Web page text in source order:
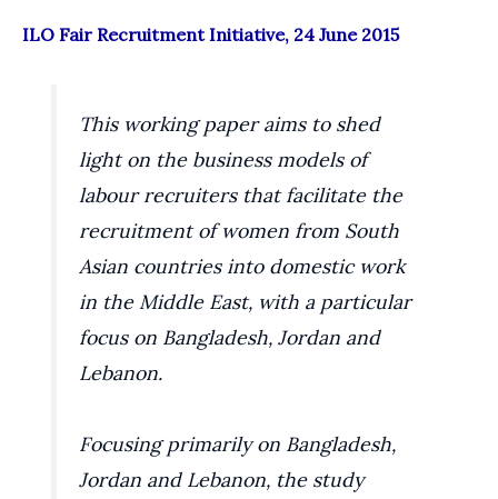
ILO Fair Recruitment Initiative, 24 June 2015
This working paper aims to shed
light on the business models of
labour recruiters that facilitate the
recruitment of women from South
Asian countries into domestic work
in the Middle East, with a particular
focus on Bangladesh, Jordan and
Lebanon.
Focusing primarily on Bangladesh,
Jordan and Lebanon, the study